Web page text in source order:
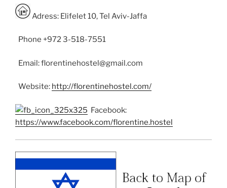
Adress: Elifelet 10, Tel Aviv-Jaffa
Phone +972 3-518-7551
Email: florentinehostel@gmail.com
Website: http://florentinehostel.com/
Facebook:
https://www.facebook.com/florentine.hostel